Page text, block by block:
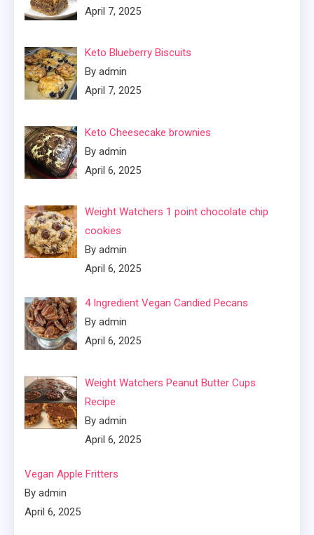
April 7, 2025
Keto Blueberry Biscuits
By admin
April 7, 2025
Keto Cheesecake brownies
By admin
April 6, 2025
Weight Watchers 1 point chocolate chip
cookies
By admin
April 6, 2025
4 Ingredient Vegan Candied Pecans
By admin
April 6, 2025
Weight Watchers Peanut Butter Cups
Recipe
By admin
April 6, 2025
Vegan Apple Fritters
By admin
April 6, 2025